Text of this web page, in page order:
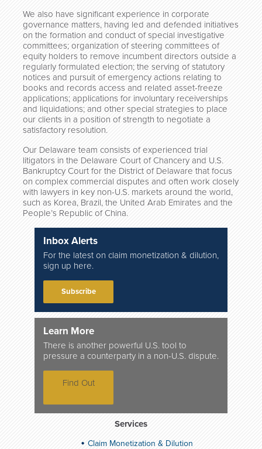
We also have significant experience in corporate
governance matters, having led and defended initiatives
on the formation and conduct of special investigative
committees; organization of steering committees of
equity holders to remove incumbent directors outside a
regularly formulated election; the serving of statutory
notices and pursuit of emergency actions relating to
books and records access and related asset-freeze
applications; applications for involuntary receiverships
and liquidations; and other special strategies to place
our clients in a position of strength to negotiate a
satisfactory resolution.
Our Delaware team consists of experienced trial
litigators in the Delaware Court of Chancery and U.S.
Bankruptcy Court for the District of Delaware that focus
on complex commercial disputes and often work closely
with lawyers in key non-U.S. markets around the world,
such as Korea, Brazil, the United Arab Emirates and the
People’s Republic of China.
Inbox Alerts
For the latest on claim monetization & dilution,
sign up here.
Subscribe
Learn More
There is another powerful U.S. tool to
pressure a counterparty in a non-U.S. dispute.
Find Out
Services
Claim Monetization & Dilution